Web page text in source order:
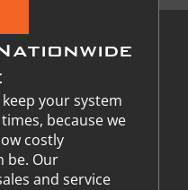
your system
because we
costly
be. Our
and service